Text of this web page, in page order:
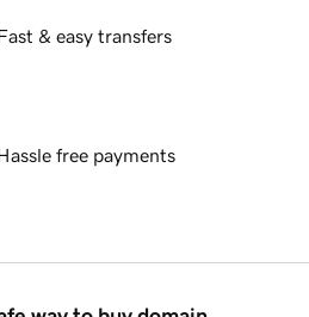
& easy transfers
free payments